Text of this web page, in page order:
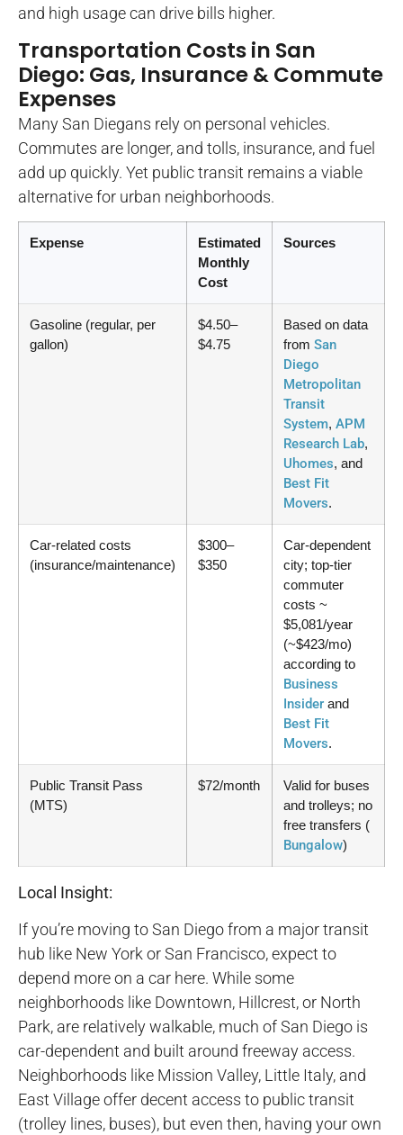
and high usage can drive bills higher.
Transportation Costs in San
Diego: Gas, Insurance & Commute
Expenses
Many San Diegans rely on personal vehicles.
Commutes are longer, and tolls, insurance, and fuel
add up quickly. Yet public transit remains a viable
alternative for urban neighborhoods.
Expense
Estimated
Monthly
Cost
Sources
Gasoline (regular, per
gallon)
$4.50–
$4.75
Based on data
from San
Diego
Metropolitan
Transit
System, APM
Research Lab,
Uhomes, and
Best Fit
Movers.
Car-related costs
(insurance/maintenance)
$300–
$350
Car-dependent
city; top-tier
commuter
costs ~
$5,081/year
(~$423/mo)
according to
Business
Insider and
Best Fit
Movers.
Public Transit Pass
(MTS)
$72/month
Valid for buses
and trolleys; no
free transfers (
Bungalow)
Local Insight:
If you’re moving to San Diego from a major transit
hub like New York or San Francisco, expect to
depend more on a car here. While some
neighborhoods like Downtown, Hillcrest, or North
Park, are relatively walkable, much of San Diego is
car-dependent and built around freeway access.
Neighborhoods like Mission Valley, Little Italy, and
East Village offer decent access to public transit
(trolley lines, buses), but even then, having your own